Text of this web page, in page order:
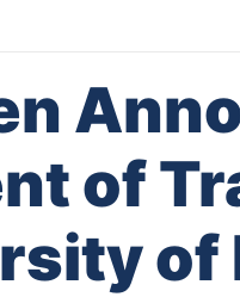
of
of